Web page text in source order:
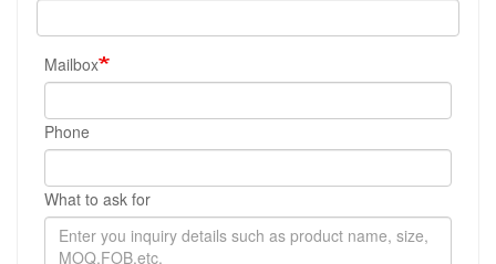
Mailbox
Phone
What to ask for